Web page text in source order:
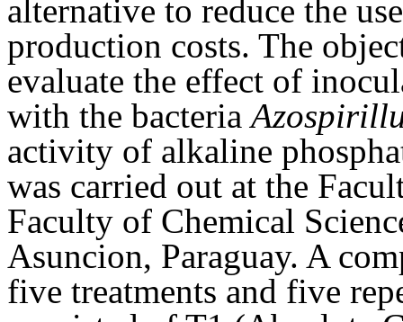
alternative to reduce the
production costs. The
evaluate the effect of
with the bacteria
activity of alkaline
was carried out at the
Faculty of Chemical
Asuncion, Paraguay. A
five treatments and five